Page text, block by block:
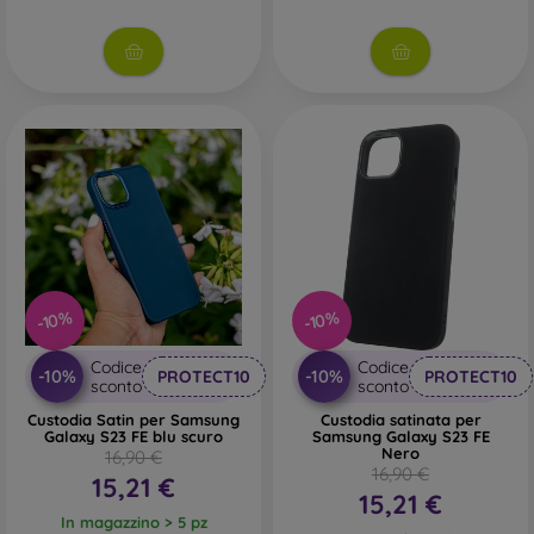
-10%
-10%
Codice
sconto
PROTECT10
Custodia Satin per Samsung
Galaxy S23 FE blu scuro
16,90 €
15,21 €
In magazzino > 5 pz
-10%
-10%
Codice
sconto
PROTECT10
Custodia satinata per
Samsung Galaxy S23 FE
Nero
16,90 €
15,21 €